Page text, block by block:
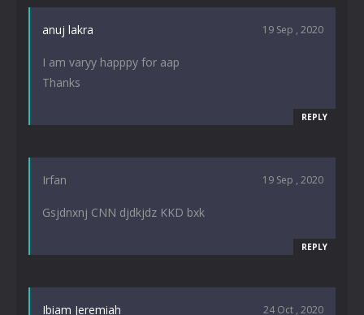
anuj lakra 19 Sep , 2020
I am varyy happpy for aap
Thanks
REPLY
Irfan 19 Sep , 2020
Gsjdnxnj CNN djdkjdz KKD bxk
REPLY
Ibiam Jeremiah 24 Oct , 2020